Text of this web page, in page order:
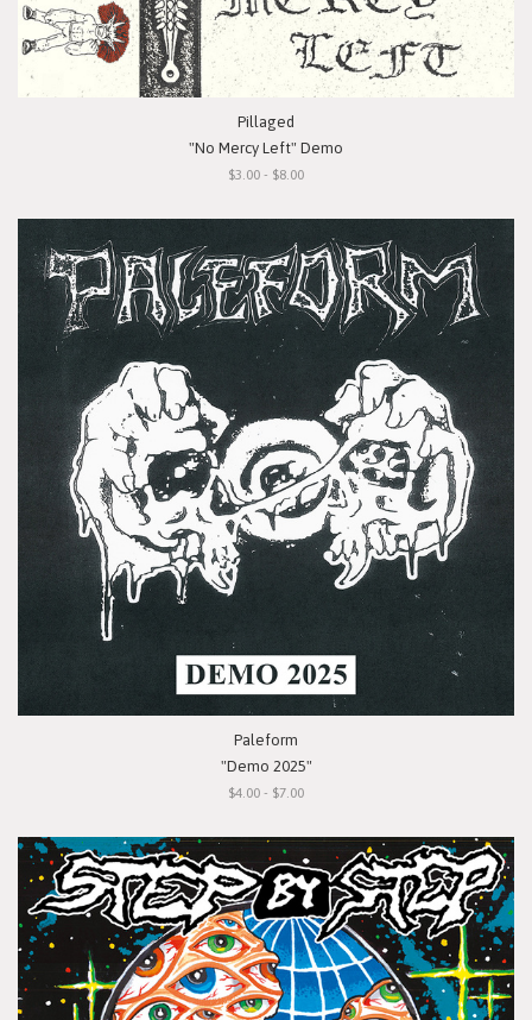
Pillaged
"No Mercy Left" Demo
$3.00 - $8.00
Paleform
"Demo 2025"
$4.00 - $7.00